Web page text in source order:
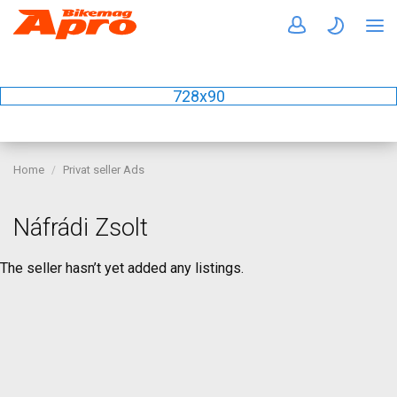
728x90
Home Privat seller Ads
Náfrádi Zsolt
The seller hasn’t yet added any listings.